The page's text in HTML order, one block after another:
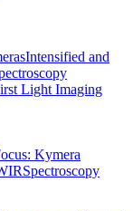
Intensified and
Light Imaging
Kymera
Spectroscopy